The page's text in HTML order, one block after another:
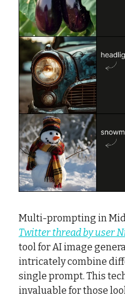
Multi-prompting in
Twitter thread by user
tool for AI image
intricately combine
single prompt. This
invaluable for those